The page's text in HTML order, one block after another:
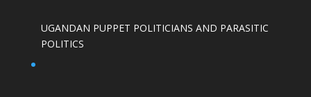
UGANDAN PUPPET POLITICIANS AND PARASITIC
POLITICS